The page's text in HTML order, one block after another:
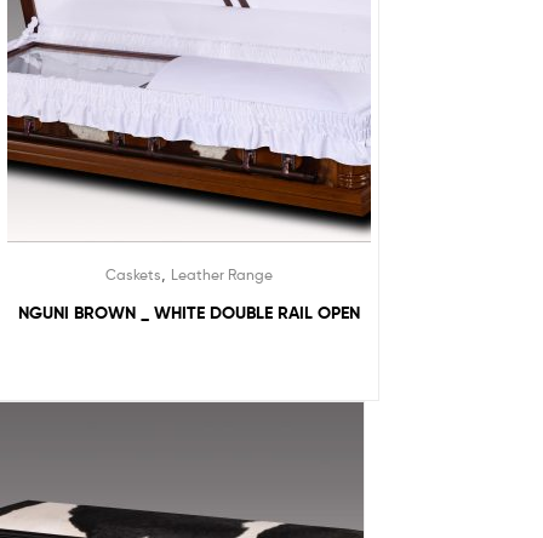
Caskets Leather Range
NGUNI BROWN _ WHITE DOUBLE RAIL OPEN